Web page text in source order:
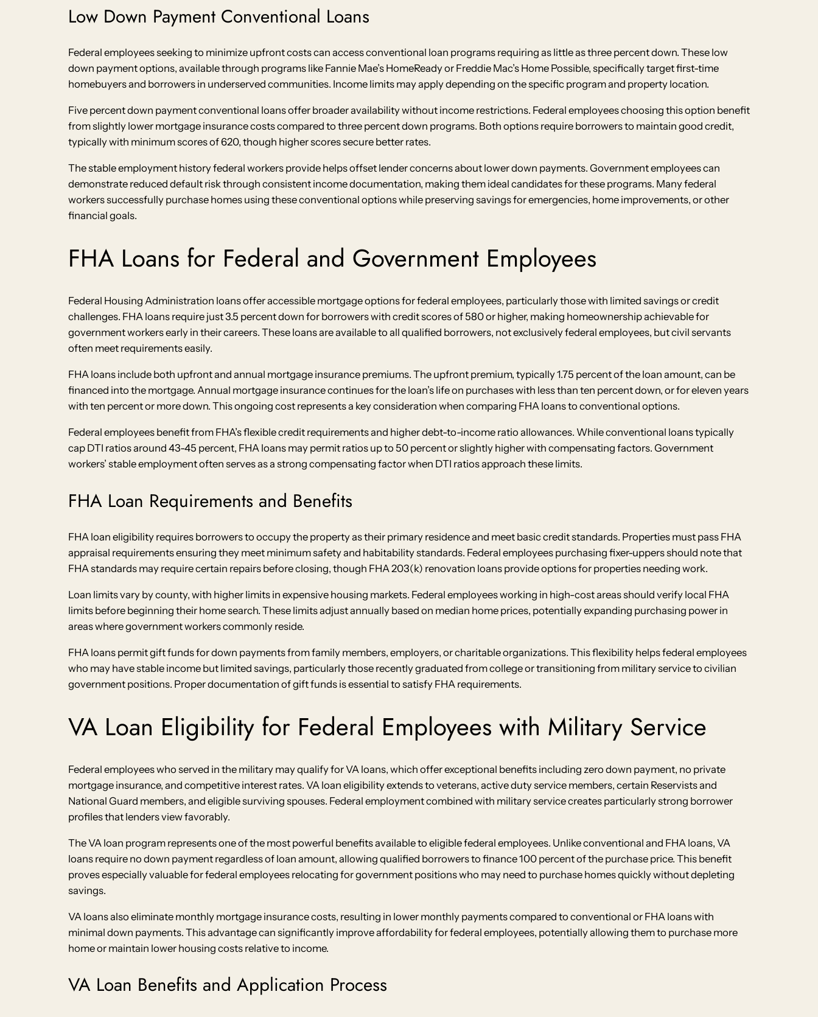
Low Down Payment Conventional Loans
Federal employees seeking to minimize upfront costs can access conventional loan programs requiring as little as three percent down. These low
down payment options, available through programs like Fannie Mae’s HomeReady or Freddie Mac’s Home Possible, specifically target first-time
homebuyers and borrowers in underserved communities. Income limits may apply depending on the specific program and property location.
Five percent down payment conventional loans offer broader availability without income restrictions. Federal employees choosing this option benefit
from slightly lower mortgage insurance costs compared to three percent down programs. Both options require borrowers to maintain good credit,
typically with minimum scores of 620, though higher scores secure better rates.
The stable employment history federal workers provide helps offset lender concerns about lower down payments. Government employees can
demonstrate reduced default risk through consistent income documentation, making them ideal candidates for these programs. Many federal
workers successfully purchase homes using these conventional options while preserving savings for emergencies, home improvements, or other
financial goals.
FHA Loans for Federal and Government Employees
Federal Housing Administration loans offer accessible mortgage options for federal employees, particularly those with limited savings or credit
challenges. FHA loans require just 3.5 percent down for borrowers with credit scores of 580 or higher, making homeownership achievable for
government workers early in their careers. These loans are available to all qualified borrowers, not exclusively federal employees, but civil servants
often meet requirements easily.
FHA loans include both upfront and annual mortgage insurance premiums. The upfront premium, typically 1.75 percent of the loan amount, can be
financed into the mortgage. Annual mortgage insurance continues for the loan’s life on purchases with less than ten percent down, or for eleven years
with ten percent or more down. This ongoing cost represents a key consideration when comparing FHA loans to conventional options.
Federal employees benefit from FHA’s flexible credit requirements and higher debt-to-income ratio allowances. While conventional loans typically
cap DTI ratios around 43-45 percent, FHA loans may permit ratios up to 50 percent or slightly higher with compensating factors. Government
workers’ stable employment often serves as a strong compensating factor when DTI ratios approach these limits.
FHA Loan Requirements and Benefits
FHA loan eligibility requires borrowers to occupy the property as their primary residence and meet basic credit standards. Properties must pass FHA
appraisal requirements ensuring they meet minimum safety and habitability standards. Federal employees purchasing fixer-uppers should note that
FHA standards may require certain repairs before closing, though FHA 203(k) renovation loans provide options for properties needing work.
Loan limits vary by county, with higher limits in expensive housing markets. Federal employees working in high-cost areas should verify local FHA
limits before beginning their home search. These limits adjust annually based on median home prices, potentially expanding purchasing power in
areas where government workers commonly reside.
FHA loans permit gift funds for down payments from family members, employers, or charitable organizations. This flexibility helps federal employees
who may have stable income but limited savings, particularly those recently graduated from college or transitioning from military service to civilian
government positions. Proper documentation of gift funds is essential to satisfy FHA requirements.
VA Loan Eligibility for Federal Employees with Military Service
Federal employees who served in the military may qualify for VA loans, which offer exceptional benefits including zero down payment, no private
mortgage insurance, and competitive interest rates. VA loan eligibility extends to veterans, active duty service members, certain Reservists and
National Guard members, and eligible surviving spouses. Federal employment combined with military service creates particularly strong borrower
profiles that lenders view favorably.
The VA loan program represents one of the most powerful benefits available to eligible federal employees. Unlike conventional and FHA loans, VA
loans require no down payment regardless of loan amount, allowing qualified borrowers to finance 100 percent of the purchase price. This benefit
proves especially valuable for federal employees relocating for government positions who may need to purchase homes quickly without depleting
savings.
VA loans also eliminate monthly mortgage insurance costs, resulting in lower monthly payments compared to conventional or FHA loans with
minimal down payments. This advantage can significantly improve affordability for federal employees, potentially allowing them to purchase more
home or maintain lower housing costs relative to income.
VA Loan Benefits and Application Process